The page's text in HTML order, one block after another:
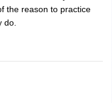
the reason to practice
do.